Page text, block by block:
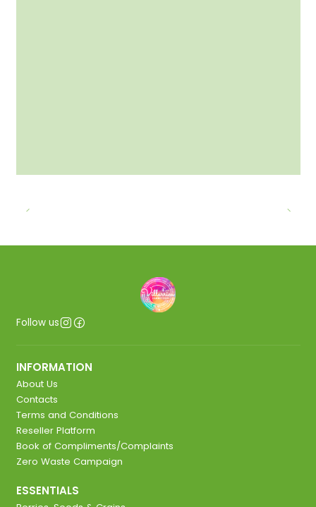
Follow us
INFORMATION
About Us
Contacts
Terms and Conditions
Reseller Platform
Book of Compliments/Complaints
Zero Waste Campaign
ESSENTIALS